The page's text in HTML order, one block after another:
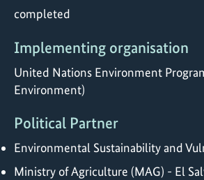
completed
Implementing organisation
United Nations Environment
Environment)
Political Partner
Environmental Sustainability and
Ministry of Agriculture (MAG) - El